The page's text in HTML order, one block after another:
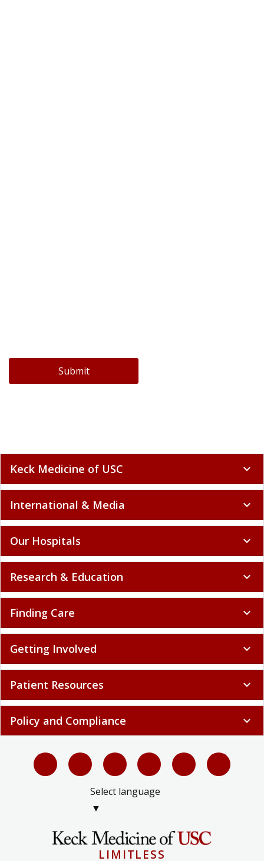
Submit
Keck Medicine of USC expand_more
International & Media expand_more
Our Hospitals expand_more
Research & Education expand_more
Finding Care expand_more
Getting Involved expand_more
Patient Resources expand_more
Policy and Compliance expand_more
Select language
▼
LIMITLESS